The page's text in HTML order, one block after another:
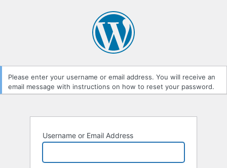
Please enter your username or email address. You will receive an
email message with instructions on how to reset your password.
Username or Email Address